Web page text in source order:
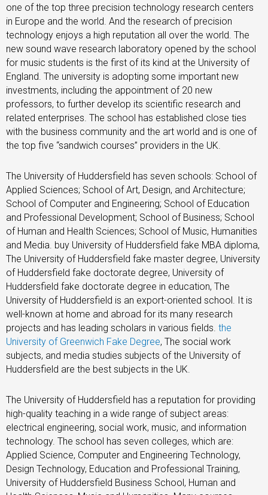
one of the top three precision technology research centers
in Europe and the world. And the research of precision
technology enjoys a high reputation all over the world. The
new sound wave research laboratory opened by the school
for music students is the first of its kind at the University of
England. The university is adopting some important new
investments, including the appointment of 20 new
professors, to further develop its scientific research and
related enterprises. The school has established close ties
with the business community and the art world and is one of
the top five “sandwich courses” providers in the UK.
The University of Huddersfield has seven schools: School of
Applied Sciences; School of Art, Design, and Architecture;
School of Computer and Engineering; School of Education
and Professional Development; School of Business; School
of Human and Health Sciences; School of Music, Humanities
and Media. buy University of Huddersfield fake MBA diploma,
The University of Huddersfield fake master degree, University
of Huddersfield fake doctorate degree, University of
Huddersfield fake doctorate degree in education, The
University of Huddersfield is an export-oriented school. It is
well-known at home and abroad for its many research
projects and has leading scholars in various fields. the
University of Greenwich Fake Degree, The social work
subjects, and media studies subjects of the University of
Huddersfield are the best subjects in the UK.
The University of Huddersfield has a reputation for providing
high-quality teaching in a wide range of subject areas:
electrical engineering, social work, music, and information
technology. The school has seven colleges, which are:
Applied Science, Computer and Engineering Technology,
Design Technology, Education and Professional Training,
University of Huddersfield Business School, Human and